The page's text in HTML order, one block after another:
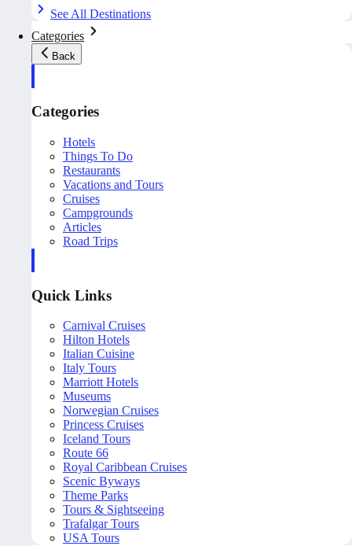
See All Destinations
Categories
Back
Categories
Hotels
Things To Do
Restaurants
Vacations and Tours
Cruises
Campgrounds
Articles
Road Trips
Quick Links
Carnival Cruises
Hilton Hotels
Italian Cuisine
Italy Tours
Marriott Hotels
Museums
Norwegian Cruises
Princess Cruises
Iceland Tours
Route 66
Royal Caribbean Cruises
Scenic Byways
Theme Parks
Tours & Sightseeing
Trafalgar Tours
USA Tours